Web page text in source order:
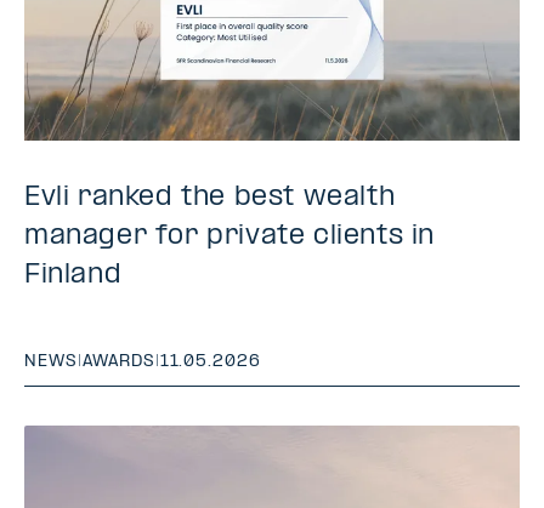
Evli ranked the best wealth
manager for private clients in
Finland
NEWS AWARDS 11.05.2026